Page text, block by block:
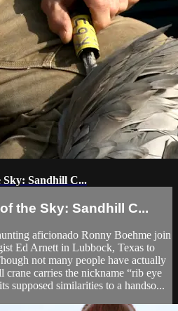
Sky: Sandhill C...
the Sky: Sandhill C...
aficionado Ronny Boehme join
Ed Arnett in Lubbock, Texas to
not many people have actually
crane carries the nickname “rib eye
supposed similarities to a handso...